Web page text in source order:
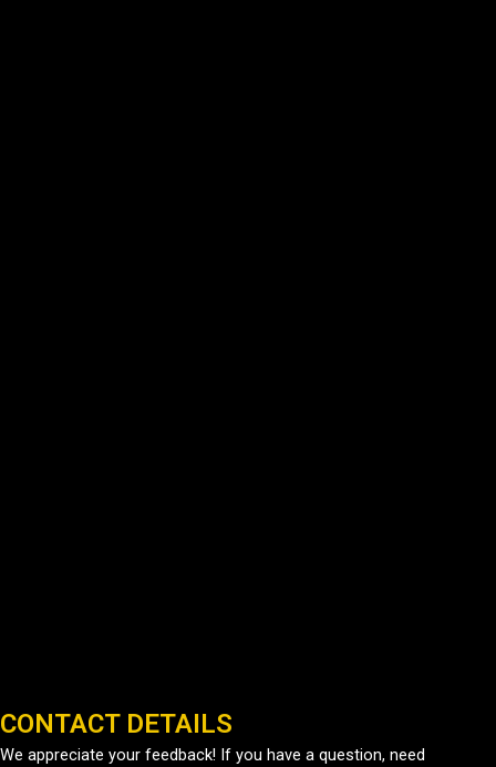
CONTACT DETAILS
We appreciate your feedback! If you have a question, need